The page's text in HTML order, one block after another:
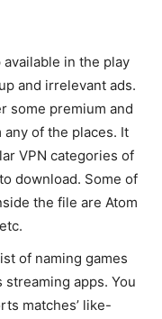
in the play
and irrelevant ads.
some premium and
any of the places. It
VPN categories of
download. Some of
the file are Atom
of naming games
apps. You
matches’ like-